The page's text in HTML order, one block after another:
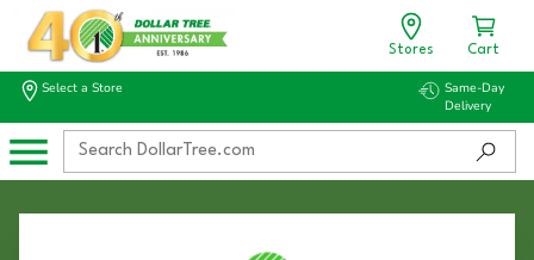
Stores Cart
Select a Store
Same-Day
Delivery